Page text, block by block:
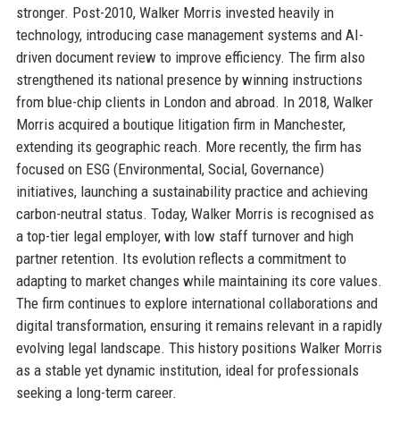
stronger. Post-2010, Walker Morris invested heavily in
technology, introducing case management systems and AI-
driven document review to improve efficiency. The firm also
strengthened its national presence by winning instructions
from blue-chip clients in London and abroad. In 2018, Walker
Morris acquired a boutique litigation firm in Manchester,
extending its geographic reach. More recently, the firm has
focused on ESG (Environmental, Social, Governance)
initiatives, launching a sustainability practice and achieving
carbon-neutral status. Today, Walker Morris is recognised as
a top-tier legal employer, with low staff turnover and high
partner retention. Its evolution reflects a commitment to
adapting to market changes while maintaining its core values.
The firm continues to explore international collaborations and
digital transformation, ensuring it remains relevant in a rapidly
evolving legal landscape. This history positions Walker Morris
as a stable yet dynamic institution, ideal for professionals
seeking a long-term career.